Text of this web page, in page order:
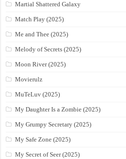
Martial Shattered Galaxy
Match Play (2025)
Me and Thee (2025)
Melody of Secrets (2025)
Moon River (2025)
Movierulz
MuTeLuv (2025)
My Daughter Is a Zombie (2025)
My Grumpy Secretary (2025)
My Safe Zone (2025)
My Secret of Seer (2025)